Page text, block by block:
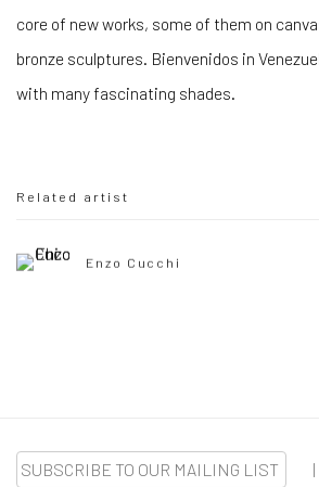
core of new works, some of them on
bronze sculptures. Bienvenidos in
with many fascinating shades.
Related artist
Enzo Cucchi
SUBSCRIBE TO OUR MAILING LIST |